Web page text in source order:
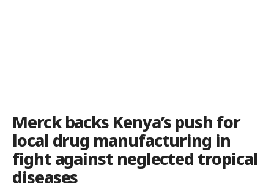
Merck backs Kenya’s push for
local drug manufacturing in
fight against neglected tropical
diseases